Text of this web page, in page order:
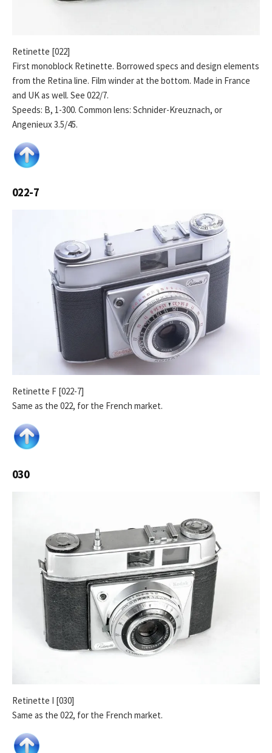
Retinette [022]
First monoblock Retinette. Borrowed specs and design elements
from the Retina line. Film winder at the bottom. Made in France
and UK as well. See 022/7.
Speeds: B, 1-300. Common lens: Schnider-Kreuznach, or
Angenieux 3.5/45.
022-7
Retinette F [022-7]
Same as the 022, for the French market.
030
Retinette I [030]
Same as the 022, for the French market.